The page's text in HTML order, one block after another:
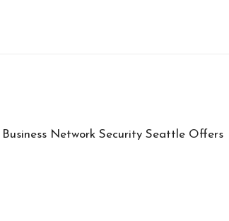
Business Network Security Seattle Offers